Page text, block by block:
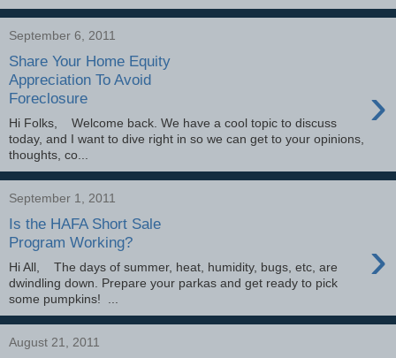
September 6, 2011
Share Your Home Equity
Appreciation To Avoid
Foreclosure
›
Hi Folks, Welcome back. We have a cool topic to discuss
today, and I want to dive right in so we can get to your opinions,
thoughts, co...
September 1, 2011
Is the HAFA Short Sale
Program Working?
›
Hi All, The days of summer, heat, humidity, bugs, etc, are
dwindling down. Prepare your parkas and get ready to pick
some pumpkins! ...
August 21, 2011